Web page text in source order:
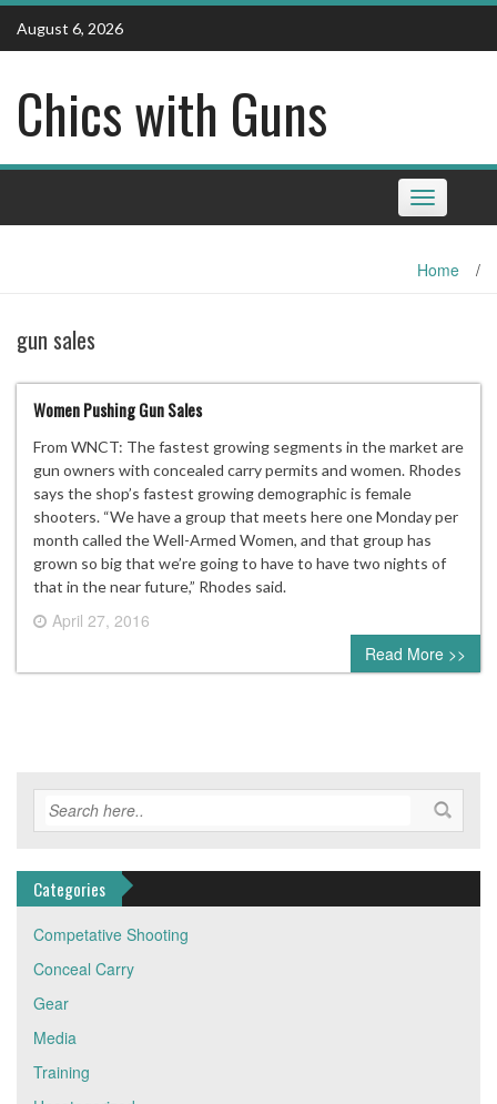
Skip
content
August 6, 2026
Chics with Guns
Toggle
navigation
Home /
gun sales
Women Pushing Gun Sales
From WNCT: The fastest growing segments in the market are
gun owners with concealed carry permits and women. Rhodes
says the shop’s fastest growing demographic is female
shooters. “We have a group that meets here one Monday per
month called the Well-Armed Women, and that group has
grown so big that we’re going to have to have two nights of
that in the near future,” Rhodes said.
April 27, 2016
0 comment
Read More >>
Categories
Competative Shooting
Conceal Carry
Gear
Media
Training